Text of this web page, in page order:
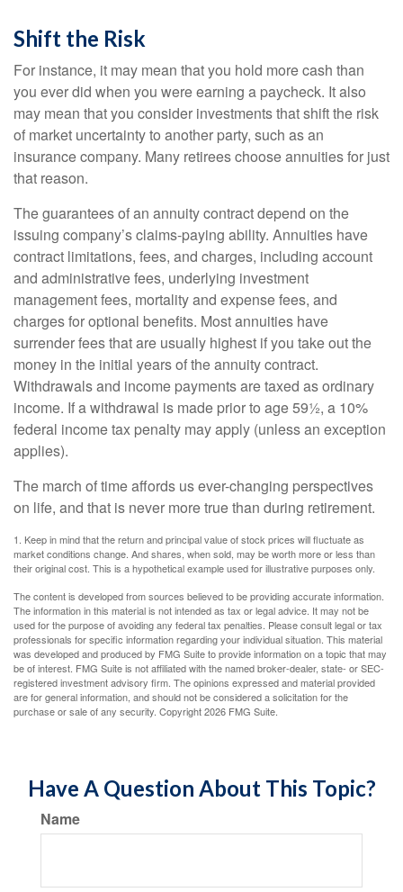
Shift the Risk
For instance, it may mean that you hold more cash than
you ever did when you were earning a paycheck. It also
may mean that you consider investments that shift the risk
of market uncertainty to another party, such as an
insurance company. Many retirees choose annuities for just
that reason.
The guarantees of an annuity contract depend on the
issuing company’s claims-paying ability. Annuities have
contract limitations, fees, and charges, including account
and administrative fees, underlying investment
management fees, mortality and expense fees, and
charges for optional benefits. Most annuities have
surrender fees that are usually highest if you take out the
money in the initial years of the annuity contract.
Withdrawals and income payments are taxed as ordinary
income. If a withdrawal is made prior to age 59½, a 10%
federal income tax penalty may apply (unless an exception
applies).
The march of time affords us ever-changing perspectives
on life, and that is never more true than during retirement.
1. Keep in mind that the return and principal value of stock prices will fluctuate as
market conditions change. And shares, when sold, may be worth more or less than
their original cost. This is a hypothetical example used for illustrative purposes only.
The content is developed from sources believed to be providing accurate information.
The information in this material is not intended as tax or legal advice. It may not be
used for the purpose of avoiding any federal tax penalties. Please consult legal or tax
professionals for specific information regarding your individual situation. This material
was developed and produced by FMG Suite to provide information on a topic that may
be of interest. FMG Suite is not affiliated with the named broker-dealer, state- or SEC-
registered investment advisory firm. The opinions expressed and material provided
are for general information, and should not be considered a solicitation for the
purchase or sale of any security. Copyright2026 FMG Suite.
Have A Question About This Topic?
Name